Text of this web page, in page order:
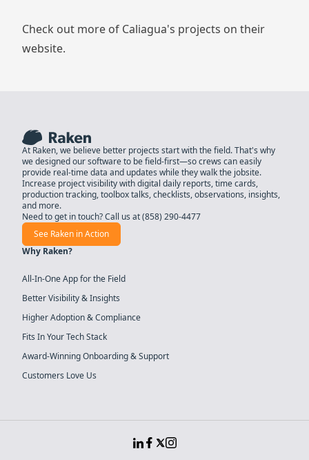
Check out more of Caliagua's projects on their
website.
At Raken, we believe better projects start with the field. That's why
we designed our software to be field-first—so crews can easily
provide real-time data and updates while they walk the jobsite.
Increase project visibility with digital daily reports, time cards,
production tracking, toolbox talks, checklists, observations, insights,
and more.
Need to get in touch? Call us at(858) 290-4477
See Raken in Action
Why Raken?
All-In-One App for the Field
Better Visibility & Insights
Higher Adoption & Compliance
Fits In Your Tech Stack
Award-Winning Onboarding & Support
Customers Love Us